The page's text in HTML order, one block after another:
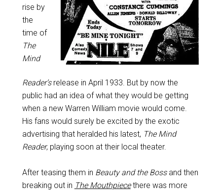
rise by
the
time of
The
Mind
Reader’srelease in April 1933. But by now the
public had an idea of what they would be getting
when a new Warren William movie would come.
His fans would surely be excited by the exotic
advertising that heralded his latest, The Mind
Reader, playing soon at their local theater.
After teasing them in Beauty and the Bossand then
breaking out in The Mouthpiecethere was more